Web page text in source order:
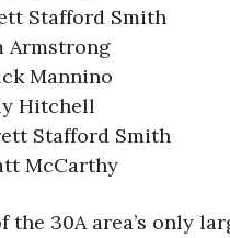
Stafford Smith
Armstrong
Mannino
Hitchell
Stafford Smith
McCarthy
the 30A area’s only